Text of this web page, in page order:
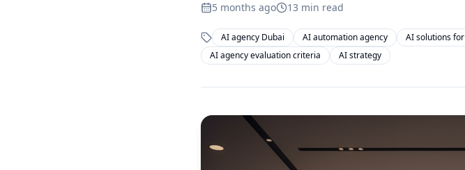
5 months ago 13 min read
AI agency Dubai AI automation agency AI solutions
AI agency evaluation criteria
AI strategy